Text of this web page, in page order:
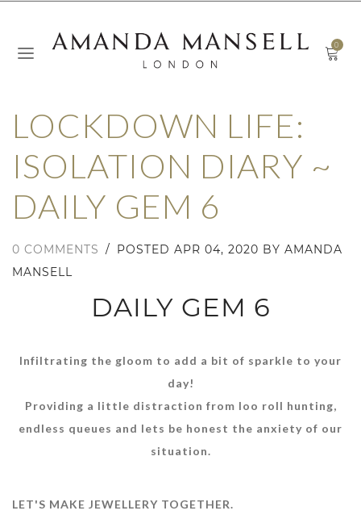
0
LOCKDOWN LIFE:
ISOLATION DIARY ~
DAILY GEM 6
0 COMMENTS / POSTED APR 04, 2020 BY AMANDA
MANSELL
DAILY GEM 6
Infiltrating the gloom to add a bit of sparkle to your
day!
Providing a little distraction from loo roll hunting,
endless queues and lets be honest the anxiety of our
situation.
LET'S MAKE JEWELLERY TOGETHER.